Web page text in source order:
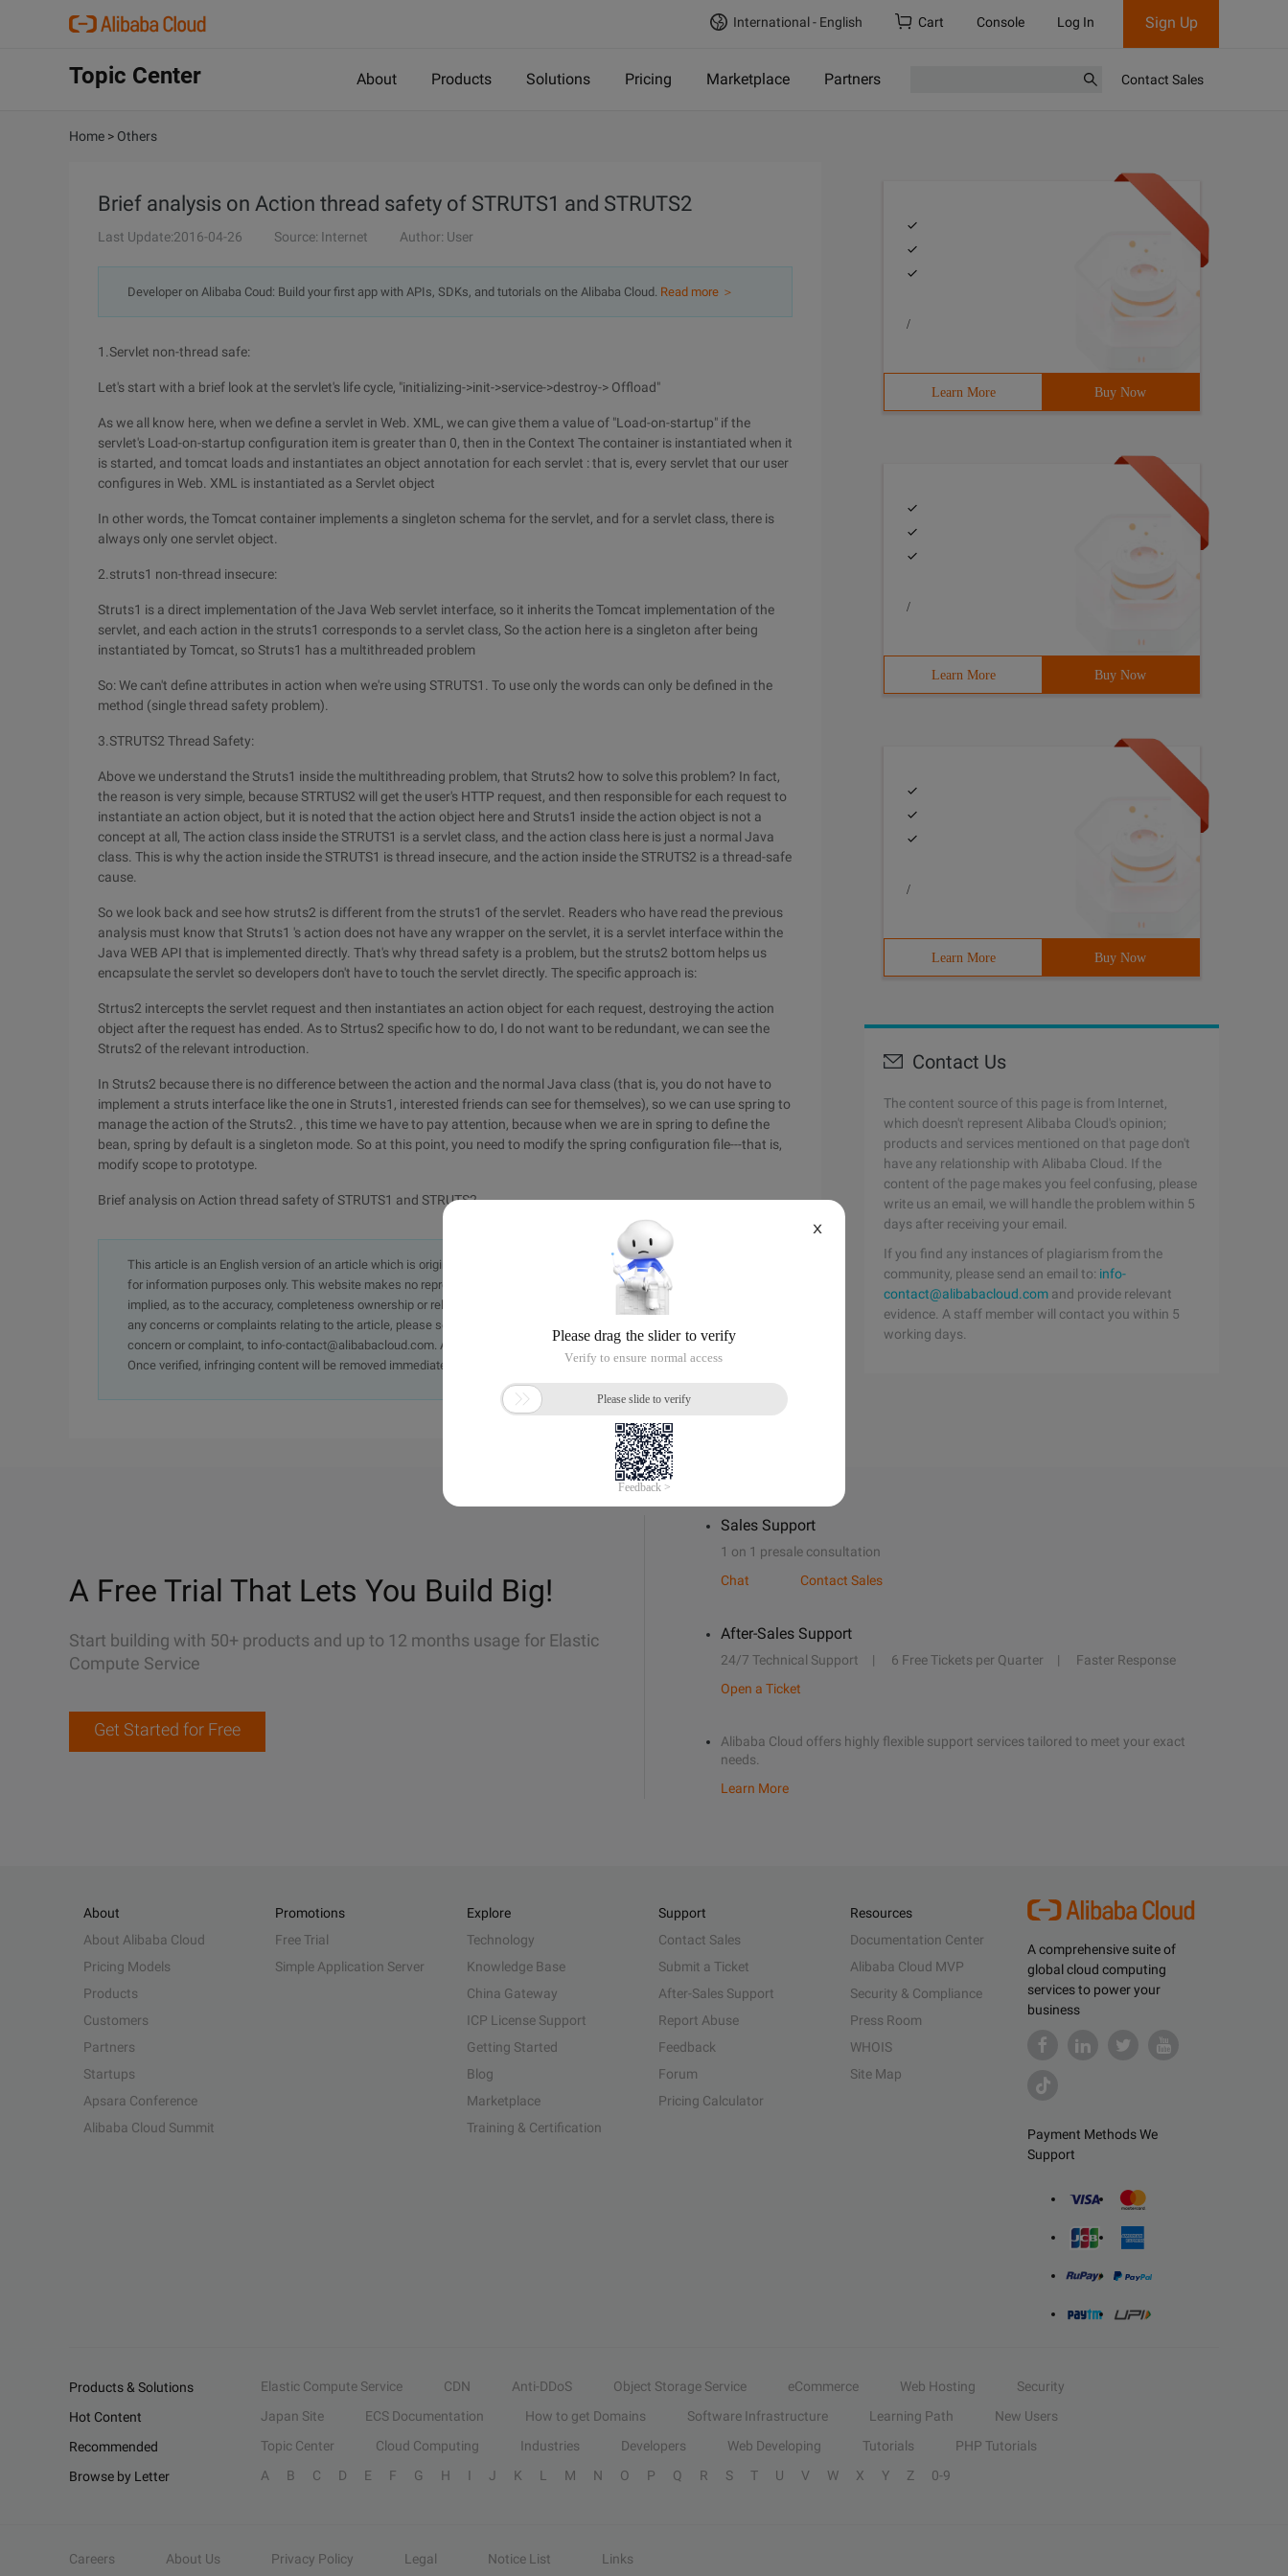
International - English Cart Console Log In Sign Up
Topic Center About Products Solutions Pricing Marketplace Partners Contact Sales
Home > Others
Brief analysis on Action thread safety of STRUTS1 and STRUTS2
Last Update:2016-04-26 Source: Internet Author: User
Developer on Alibaba Coud: Build your first app with APIs, SDKs, and tutorials on the Alibaba Cloud. Read more ＞
1.Servlet non-thread safe:
Let's start with a brief look at the servlet's life cycle, "initializing->init->service->destroy-> Offload"
As we all know here, when we define a servlet in Web. XML, we can give them a value of "Load-on-startup" if the
servlet's Load-on-startup configuration item is greater than 0, then in the Context The container is instantiated when it
is started, and tomcat loads and instantiates an object annotation for each servlet : that is, every servlet that our user
configures in Web. XML is instantiated as a Servlet object
In other words, the Tomcat container implements a singleton schema for the servlet, and for a servlet class, there is
always only one servlet object.
2.struts1 non-thread insecure:
Struts1 is a direct implementation of the Java Web servlet interface, so it inherits the Tomcat implementation of the
servlet, and each action in the struts1 corresponds to a servlet class, So the action here is a singleton after being
instantiated by Tomcat, so Struts1 has a multithreaded problem
So: We can't define attributes in action when we're using STRUTS1. To use only the words can only be defined in the
method (single thread safety problem).
3.STRUTS2 Thread Safety:
Above we understand the Struts1 inside the multithreading problem, that Struts2 how to solve this problem? In fact,
the reason is very simple, because STRTUS2 will get the user's HTTP request, and then responsible for each request to
instantiate an action object, but it is noted that the action object here and Struts1 inside the action object is not a
concept at all, The action class inside the STRUTS1 is a servlet class, and the action class here is just a normal Java
class. This is why the action inside the STRUTS1 is thread insecure, and the action inside the STRUTS2 is a thread-safe
cause.
So we look back and see how struts2 is different from the struts1 of the servlet. Readers who have read the previous
analysis must know that Struts1 's action does not have any wrapper on the servlet, it is a servlet interface within the
Java WEB API that is implemented directly. That's why thread safety is a problem, but the struts2 bottom helps us
encapsulate the servlet so developers don't have to touch the servlet directly. The specific approach is:
Strtus2 intercepts the servlet request and then instantiates an action object for each request, destroying the action
object after the request has ended. As to Strtus2 specific how to do, I do not want to be redundant, we can see the
Struts2 of the relevant introduction.
In Struts2 because there is no difference between the action and the normal Java class (that is, you do not have to
implement a struts interface like the one in Struts1, interested friends can see for themselves), so we can use spring to
manage the action of the Struts2. , this time we have to pay attention, because when we are in spring to define the
bean, spring by default is a singleton mode. So at this point, you need to modify the spring configuration file---that is,
modify scope to prototype.
Brief analysis on Action thread safety of STRUTS1 and STRUTS2
This article is an English version of an article which is originally in the Chinese language on aliyun.com and is provided
for information purposes only. This website makes no representation or warranty of any kind, either expressed or
implied, as to the accuracy, completeness ownership or reliability of the article or any translations thereof. If you have
any concerns or complaints relating to the article, please send an email, providing a detailed description of the
concern or complaint, to info-contact@alibabacloud.com. A staff member will contact you within 5 working days.
Once verified, infringing content will be removed immediately.
/
Learn More Buy Now
/
Learn More Buy Now
/
Learn More Buy Now
Contact Us
The content source of this page is from Internet,
which doesn't represent Alibaba Cloud's opinion;
products and services mentioned on that page don't
have any relationship with Alibaba Cloud. If the
content of the page makes you feel confusing, please
write us an email, we will handle the problem within 5
days after receiving your email.
If you find any instances of plagiarism from the
community, please send an email to: info-
contact@alibabacloud.com and provide relevant
evidence. A staff member will contact you within 5
working days.
A Free Trial That Lets You Build Big!
Start building with 50+ products and up to 12 months usage for Elastic
Compute Service
Get Started for Free
Sales Support
1 on 1 presale consultation
Chat
Contact Sales
After-Sales Support
24/7 Technical Support 6 Free Tickets per Quarter
Faster Response
Open a Ticket
Alibaba Cloud offers highly flexible support services tailored to meet your exact
needs.
Learn More
A comprehensive suite of
global cloud computing
services to power your
business
Payment Methods We
Support
About
About Alibaba Cloud
Pricing Models
Products
Customers
Partners
Startups
Apsara Conference
Alibaba Cloud Summit
Promotions
Free Trial
Simple Application Server
Explore
Technology
Knowledge Base
China Gateway
ICP License Support
Getting Started
Blog
Marketplace
Training & Certification
Support
Contact Sales
Submit a Ticket
After-Sales Support
Report Abuse
Feedback
Forum
Pricing Calculator
Resources
Documentation Center
Alibaba Cloud MVP
Security & Compliance
Press Room
WHOIS
Site Map
Products & Solutions Elastic Compute Service CDN Anti-DDoS Object Storage Service eCommerce Web Hosting
Security
Hot Content
Japan Site ECS Documentation How to get Domains Software Infrastructure Learning Path
New Users
Recommended
Topic Center Cloud Computing Industries Developers Web Developing Tutorials
PHP Tutorials
Browse by Letter
A B C D E F G H I J K L M N O P Q R S T U V W X Y Z 0-9
Careers About Us Privacy Policy Legal Notice List Links
X